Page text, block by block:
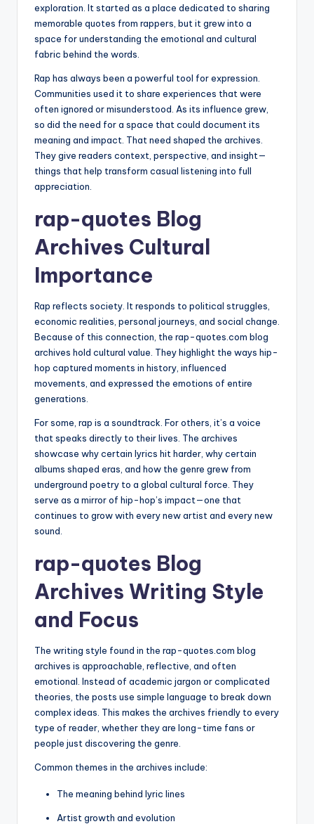
exploration. It started as a place dedicated to sharing
memorable quotes from rappers, but it grew into a
space for understanding the emotional and cultural
fabric behind the words.
Rap has always been a powerful tool for expression.
Communities used it to share experiences that were
often ignored or misunderstood. As its influence grew,
so did the need for a space that could document its
meaning and impact. That need shaped the archives.
They give readers context, perspective, and insight—
things that help transform casual listening into full
appreciation.
rap-quotes Blog
Archives Cultural
Importance
Rap reflects society. It responds to political struggles,
economic realities, personal journeys, and social change.
Because of this connection, the rap-quotes.com blog
archives hold cultural value. They highlight the ways hip-
hop captured moments in history, influenced
movements, and expressed the emotions of entire
generations.
For some, rap is a soundtrack. For others, it’s a voice
that speaks directly to their lives. The archives
showcase why certain lyrics hit harder, why certain
albums shaped eras, and how the genre grew from
underground poetry to a global cultural force. They
serve as a mirror of hip-hop’s impact—one that
continues to grow with every new artist and every new
sound.
rap-quotes Blog
Archives Writing Style
and Focus
The writing style found in the rap-quotes.com blog
archives is approachable, reflective, and often
emotional. Instead of academic jargon or complicated
theories, the posts use simple language to break down
complex ideas. This makes the archives friendly to every
type of reader, whether they are long-time fans or
people just discovering the genre.
Common themes in the archives include:
The meaning behind lyric lines
Artist growth and evolution